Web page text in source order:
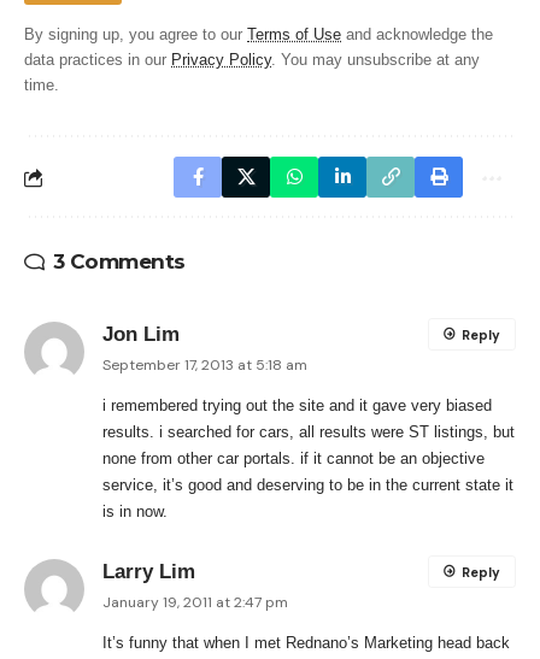
By signing up, you agree to our Terms of Use and acknowledge the
data practices in our Privacy Policy. You may unsubscribe at any
time.
3 Comments
Jon Lim
September 17, 2013 at 5:18 am
i remembered trying out the site and it gave very biased
results. i searched for cars, all results were ST listings, but
none from other car portals. if it cannot be an objective
service, it’s good and deserving to be in the current state it
is in now.
Reply
Larry Lim
January 19, 2011 at 2:47 pm
It’s funny that when I met Rednano’s Marketing head back
Reply